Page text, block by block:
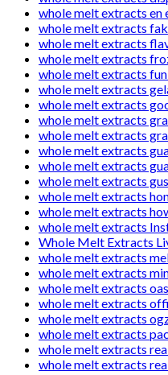
whole melt extracts en
whole melt extracts
whole melt extracts
whole melt extracts
whole melt extracts
whole melt extracts
whole melt extracts
whole melt extracts
whole melt extracts
whole melt extracts
whole melt extracts
whole melt extracts
whole melt extracts
whole melt extracts
whole melt extracts
Whole Melt Extracts
whole melt extracts
whole melt extracts
whole melt extracts
whole melt extracts
whole melt extracts
whole melt extracts
whole melt extracts
whole melt extracts